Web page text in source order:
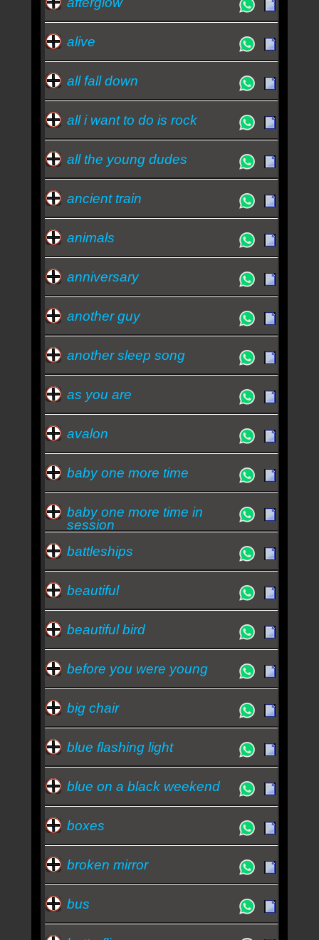
nothing - Travis
alive
all fall down
all i want to do is rock
all the young dudes
ancient train
animals
anniversary
another guy
another sleep song
as you are
avalon
baby one more time
baby one more time in
session
battleships
beautiful
beautiful bird
before you were young
big chair
blue flashing light
blue on a black weekend
boxes
broken mirror
bus